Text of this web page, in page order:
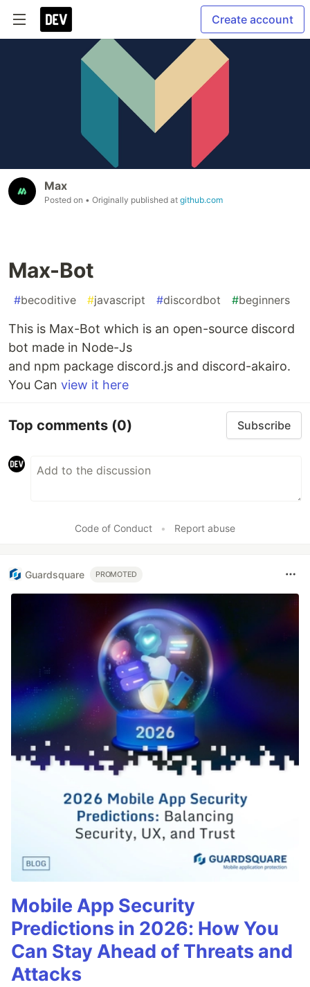
Create account
Max
Posted on • Originally published at github.com
Max-Bot
#becoditive #javascript #discordbot #beginners
This is Max-Bot which is an open-source discord
bot made in Node-Js
and npm package discord.js and discord-akairo.
You Can view it here
Top comments (0) Subscribe
Code of Conduct • Report abuse
Guardsquare PROMOTED
Mobile App Security
Predictions in 2026: How You
Can Stay Ahead of Threats and
Attacks